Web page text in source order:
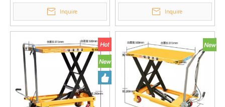
Single Scissor Lifting
Platform Table PT-1000A
Inquire
Lifting Platform Table PT-
300A
Inquire